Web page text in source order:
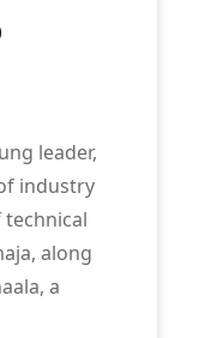
leader,
industry
technical
along
a